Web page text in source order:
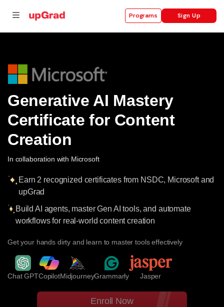
Programs Sign Up
Generative AI Mastery
Certificate for Content
Creation
In collaboration with Microsoft
Earn 2 recognized certificates from NSDC, Microsoft and
upGrad
Build AI agents, master Gen AI tools, and automate
workflows for real-world content creation
Get your hands dirty and learn to master tools effectively
Chat GPTCopilotMidjourneyGrammarly Jasper
Enroll Now